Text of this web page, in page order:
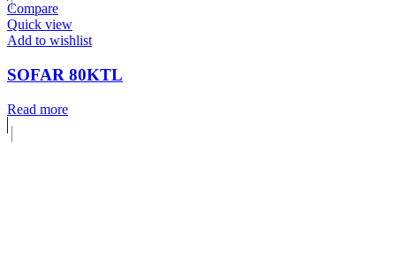
Compare
Quick view
Add to wishlist
SOFAR 80KTL
Read more